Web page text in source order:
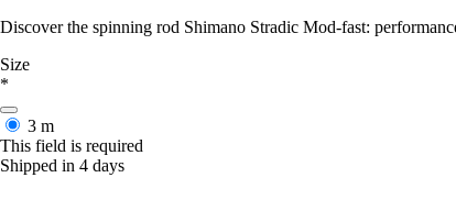
Discover the spinning rod Shimano Stradic Mod-fast:
Size
*
3 m
This field is required
Shipped in 4 days